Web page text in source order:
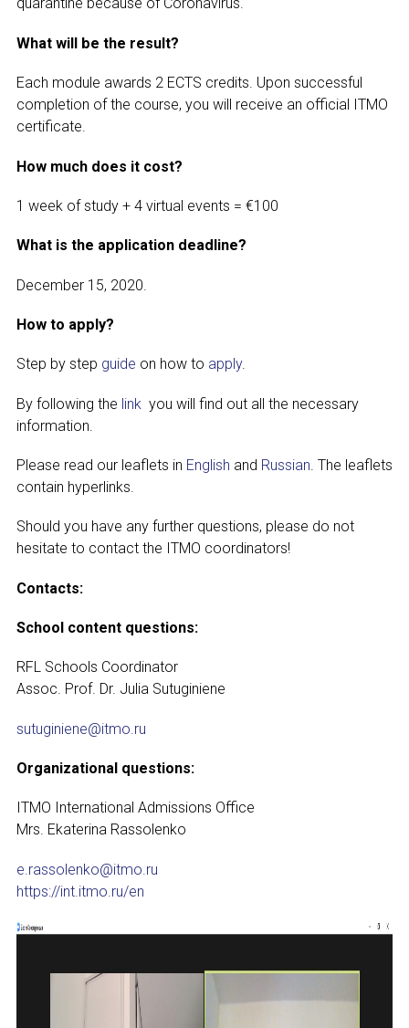
quarantine because of Coronavirus.
What will be the result?
Each module awards 2 ECTS credits. Upon successful
completion of the course, you will receive an official ITMO
certificate.
How much does it cost?
1 week of study + 4 virtual events = €100
What is the application deadline?
December 15, 2020.
How to apply?
Step by step guide on how to apply.
By following the link you will find out all the necessary
information.
Please read our leaflets in English and Russian. The leaflets
contain hyperlinks.
Should you have any further questions, please do not
hesitate to contact the ITMO coordinators!
Contacts:
School content questions:
RFL Schools Coordinator
Assoc. Prof. Dr. Julia Sutuginiene
sutuginiene@itmo.ru
Organizational questions:
ITMO International Admissions O­ffice
Mrs. Ekaterina Rassolenko
e.rassolenko@itmo.ru
https://int.itmo.ru/en
NAME